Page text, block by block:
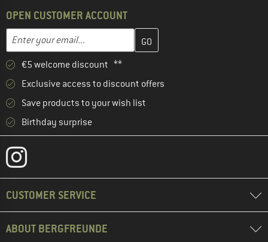
OPEN CUSTOMER ACCOUNT
Email address
Enter your email address here and create your customer
€5 welcome discount **
Exclusive access to discount offers
Save products to your wish list
Birthday surprise
CUSTOMER SERVICE
ABOUT BERGFREUNDE